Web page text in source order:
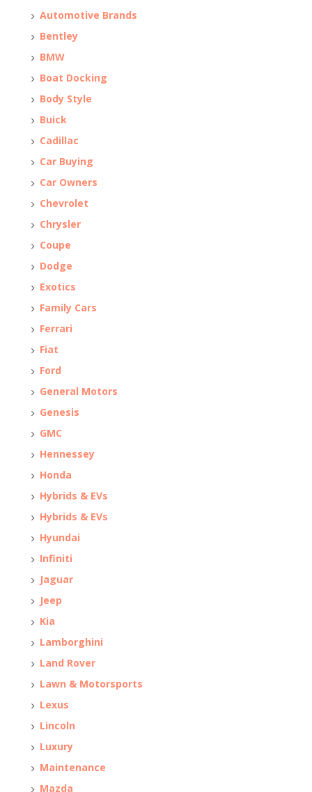
Automotive Brands
Bentley
BMW
Boat Docking
Body Style
Buick
Cadillac
Car Buying
Car Owners
Chevrolet
Chrysler
Coupe
Dodge
Exotics
Family Cars
Ferrari
Fiat
Ford
General Motors
Genesis
GMC
Hennessey
Honda
Hybrids & EVs
Hybrids & EVs
Hyundai
Infiniti
Jaguar
Jeep
Kia
Lamborghini
Land Rover
Lawn & Motorsports
Lexus
Lincoln
Luxury
Maintenance
Mazda